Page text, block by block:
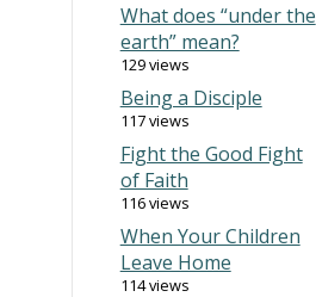
What does “under the
earth” mean?
129 views
Being a Disciple
117 views
Fight the Good Fight
of Faith
116 views
When Your Children
Leave Home
114 views